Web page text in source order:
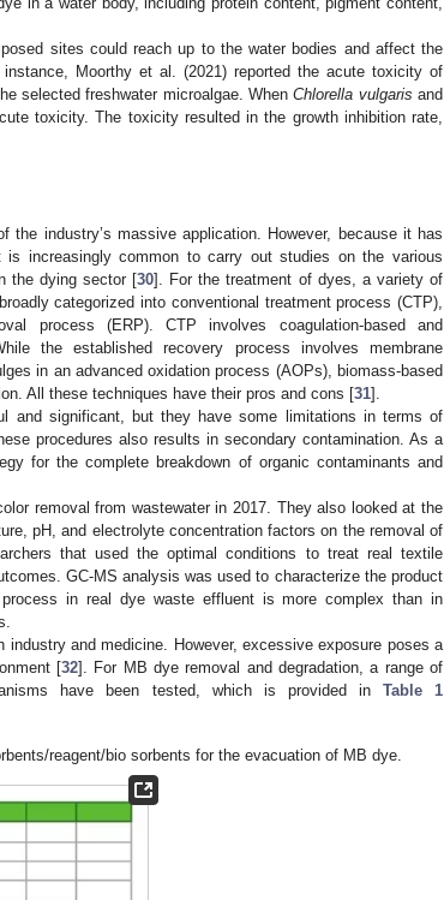
sites could reach up to the water bodies and affect the
Moorthy et al. (2021) reported the acute toxicity of
selected freshwater microalgae. WhenChlorella vulgaris and
toxicity. The toxicity resulted in the growth inhibition rate,
the industry’s massive application. However, because it has
increasingly common to carry out studies on the various
the dying sector [30]. For the treatment of dyes, a variety of
categorized into conventional treatment process (CTP),
process (ERP). CTP involves coagulation-based and
the established recovery process involves membrane
in an advanced oxidation process (AOPs), biomass-based
All these techniques have their pros and cons [31].
and significant, but they have some limitations in terms of
procedures also results in secondary contamination. As a
for the complete breakdown of organic contaminants and
removal from wastewater in 2017. They also looked at the
pH, and electrolyte concentration factors on the removal of
that used the optimal conditions to treat real textile
GC-MS analysis was used to characterize the product
in real dye waste effluent is more complex than in
and medicine. However, excessive exposure poses a
[32]. For MB dye removal and degradation, a range of
have been tested, which is provided in Table 1
reagent/bio sorbents for the evacuation of MB dye.